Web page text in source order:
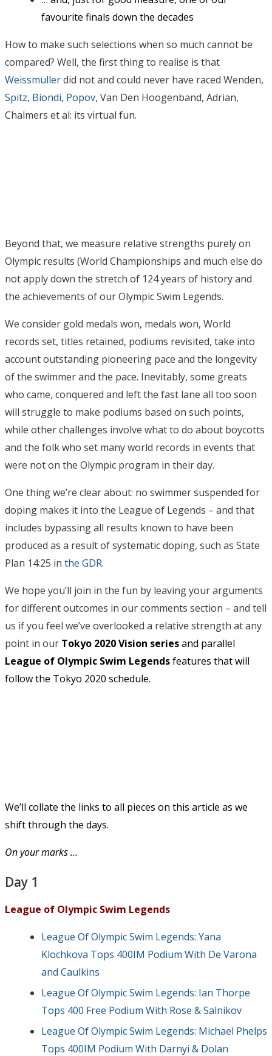
favourite finals down the decades
How to make such selections when so much cannot be
compared? Well, the first thing to realise is that
Weissmullerdid not and could never have raced Wenden,
Spitz, Biondi, Popov, Van Den Hoogenband, Adrian,
Chalmers et al: its virtual fun.
Beyond that, we measure relative strengths purely on
Olympic results (World Championships and much else do
not apply down the stretch of 124 years of history and
the achievements of our Olympic Swim Legends.
We consider gold medals won, medals won, World
records set, titles retained, podiums revisited, take into
account outstanding pioneering pace and the longevity
of the swimmer and the pace. Inevitably, some greats
who came, conquered and left the fast lane all too soon
will struggle to make podiums based on such points,
while other challenges involve what to do about boycotts
and the folk who set many world records in events that
were not on the Olympic program in their day.
One thing we’re clear about: no swimmer suspended for
doping makes it into the League of Legends – and that
includes bypassing all results known to have been
produced as a result of systematic doping, such as State
Plan 14:25 in the GDR.
We hope you’ll join in the fun by leaving your arguments
for different outcomes in our comments section – and tell
us if you feel we’ve overlooked a relative strength at any
point in our Tokyo 2020 Vision seriesand parallel
League of Olympic Swim Legendsfeatures that will
follow the Tokyo 2020 schedule.
We’ll collate the links to all pieces on this article as we
shift through the days.
On your marks …
Day 1
League of Olympic Swim Legends
League Of Olympic Swim Legends: Yana
Klochkova Tops 400IM Podium With De Varona
and Caulkins
League Of Olympic Swim Legends: Ian Thorpe
Tops 400 Free Podium With Rose & Salnikov
League Of Olympic Swim Legends: Michael Phelps
Tops 400IM Podium With Darnyi & Dolan